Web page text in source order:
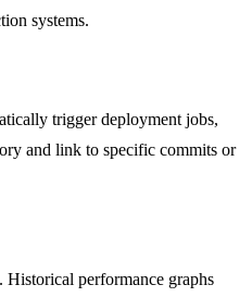
systems.
trigger deployment jobs,
and link to specific commits or
performance graphs